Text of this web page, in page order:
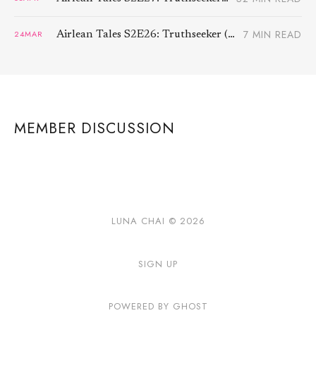
24MAR Airlean Tales S2E26: Truthseeker (2) 7 MIN READ
MEMBER DISCUSSION
LUNA CHAI © 2026
SIGN UP
POWERED BY GHOST